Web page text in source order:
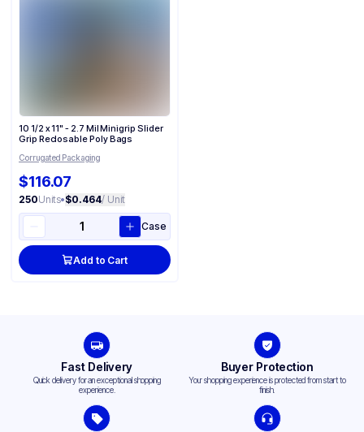
10 1/2 x 11" - 2.7 Mil Minigrip Slider
Grip Reclosable Poly Bags
Corrugated Packaging
$116.07
250Units•$0.464/ Unit
Case
Add to Cart
Fast Delivery
Quick delivery for an exceptional shopping
experience.
Buyer Protection
Your shopping experience is protected from start to
finish.